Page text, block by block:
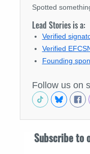
Spotted
Lead Stories is a:
Verified
Verified
Founding
Follow us on
Subscribe to